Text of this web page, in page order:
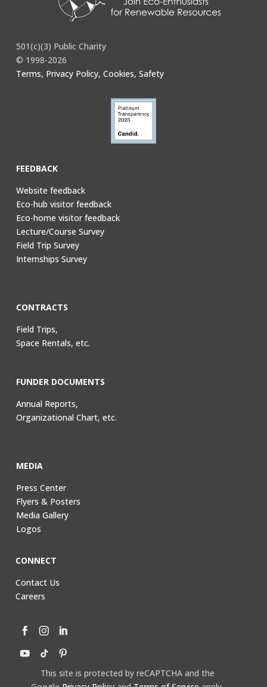
501(c)(3) Public Charity
© 1998-2026
Terms, Privacy Policy, Cookies, Safety
FEEDBACK
Website feedback
Eco-hub visitor feedback
Eco-home visitor feedback
Lecture/Course Survey
Field Trip Survey
Internships Survey
CONTRACTS
Field Trips,
Space Rentals, etc.
FUNDER DOCUMENTS
Annual Reports,
Organizational Chart, etc.
MEDIA
Press Center
Flyers & Posters
Media Gallery
Logos
CONNECT
Contact Us
Careers
This site is protected by reCAPTCHA and the